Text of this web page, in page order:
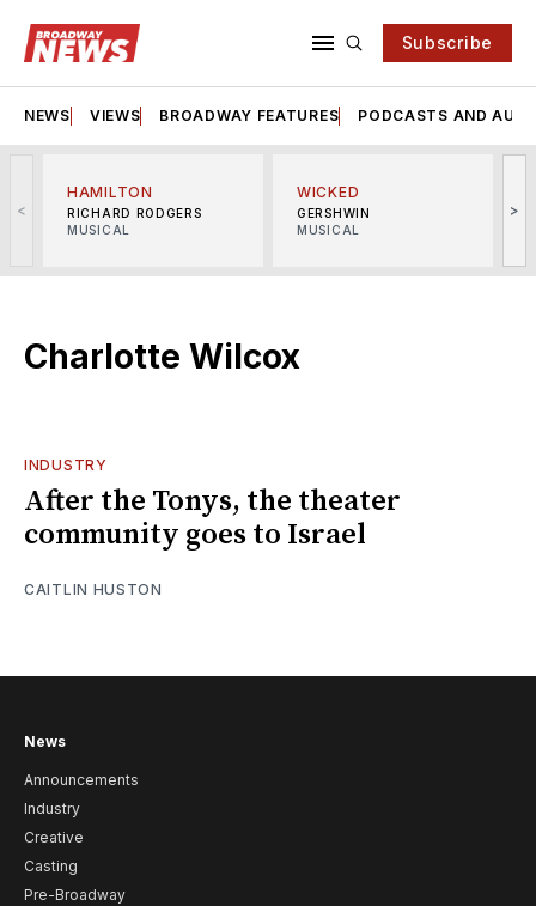
Subscribe
NEWS VIEWS BROADWAY FEATURES PODCASTS AND
<
HAMILTON
RICHARD RODGERS
MUSICAL
WICKED
GERSHWIN
MUSICAL
>
Charlotte Wilcox
INDUSTRY
After the Tonys, the theater
community goes to Israel
CAITLIN HUSTON
News
Announcements
Industry
Creative
Casting
Pre-Broadway